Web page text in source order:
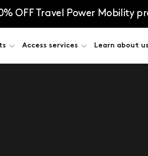
OFF Travel Power Mobility
Access services Learn about us